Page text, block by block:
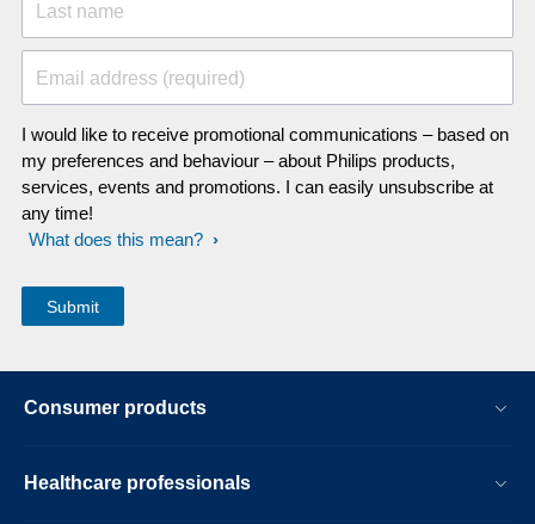
Last name
Email address (required)
I would like to receive promotional communications – based on
my preferences and behaviour – about Philips products,
services, events and promotions. I can easily unsubscribe at
any time!
What does this mean?
Consumer products
Healthcare professionals